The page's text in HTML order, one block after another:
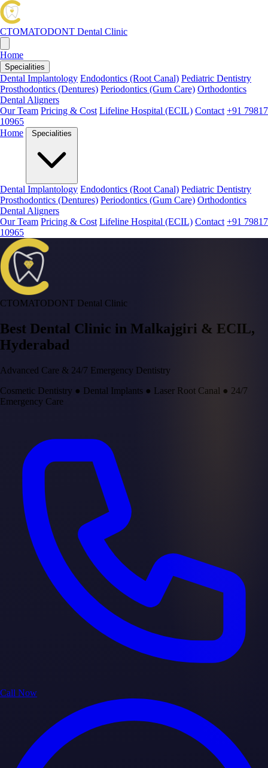
CTOMATODONT Dental Clinic
Home
Specialities
Dental Implantology Endodontics (Root Canal) Pediatric Dentistry
Prosthodontics (Dentures) Periodontics (Gum Care) Orthodontics
Dental Aligners
Our Team Pricing & Cost Lifeline Hospital (ECIL) Contact +91 79817
10965
Home
Specialities
Dental Implantology Endodontics (Root Canal) Pediatric Dentistry
Prosthodontics (Dentures) Periodontics (Gum Care) Orthodontics
Dental Aligners
Our Team Pricing & Cost Lifeline Hospital (ECIL) Contact +91 79817
10965
CTOMATODONT Dental Clinic
Best Dental Clinic in Malkajgiri & ECIL,
Hyderabad
Advanced Care & 24/7 Emergency Dentistry
Cosmetic Dentistry ● Dental Implants ● Laser Root Canal ● 24/7
Emergency Care
Call Now